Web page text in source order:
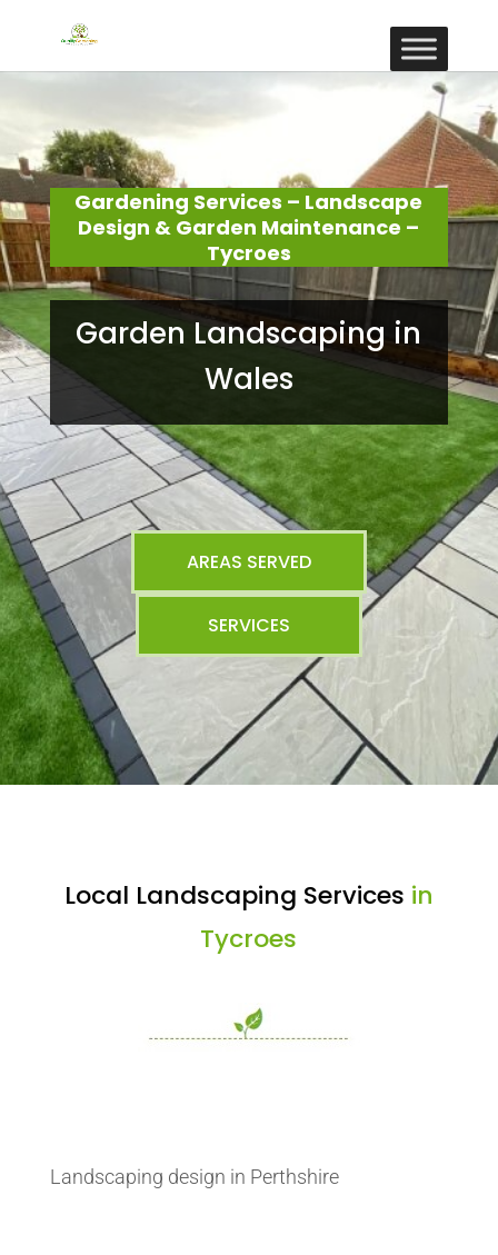
Gardening Services – Landscape
Design & Garden Maintenance –
Tycroes
Garden Landscaping in
Wales
AREAS SERVED
SERVICES
Local Landscaping Services in
Tycroes
Landscaping design in Perthshire